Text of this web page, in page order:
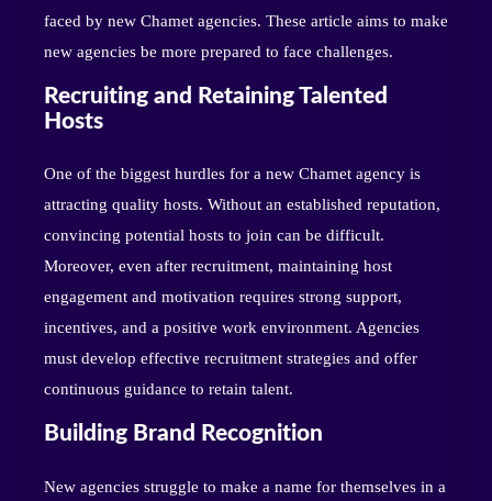
faced by new Chamet agencies. These article aims to make
new agencies be more prepared to face challenges.
Recruiting and Retaining Talented
Hosts
One of the biggest hurdles for a new Chamet agency is
attracting quality hosts. Without an established reputation,
convincing potential hosts to join can be difficult.
Moreover, even after recruitment, maintaining host
engagement and motivation requires strong support,
incentives, and a positive work environment. Agencies
must develop effective recruitment strategies and offer
continuous guidance to retain talent.
Building Brand Recognition
New agencies struggle to make a name for themselves in a